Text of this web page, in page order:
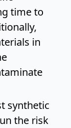
time to
in
synthetic
the risk